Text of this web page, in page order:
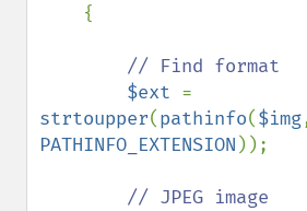
// Find format
$ext
strtoupper(pathinfo($img
PATHINFO_EXTENSION ));
// JPEG image